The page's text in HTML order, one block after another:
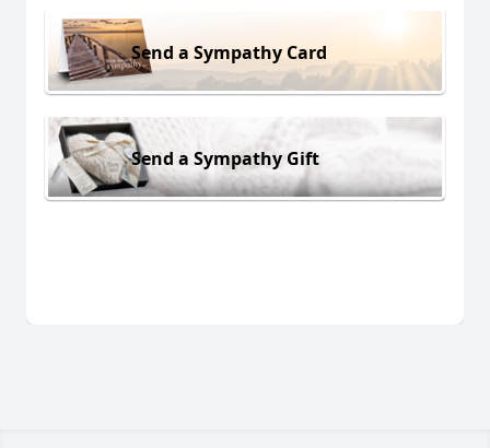
Send a Sympathy Card
Send a Sympathy Gift